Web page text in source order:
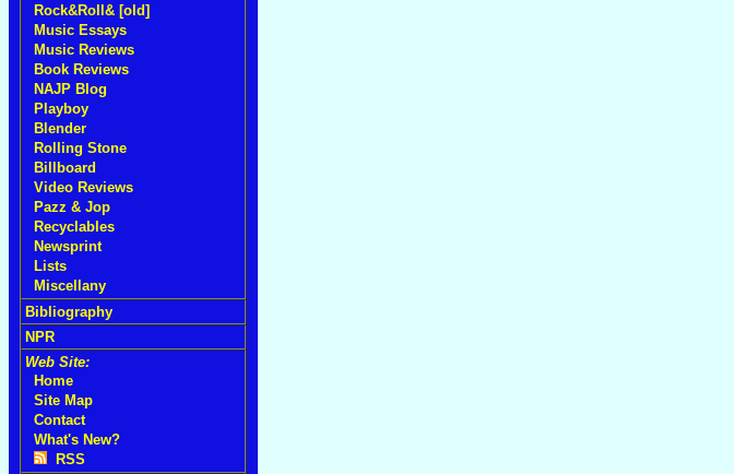
Rock&Roll& [old]
Music Essays
Music Reviews
Book Reviews
NAJP Blog
Playboy
Blender
Rolling Stone
Billboard
Video Reviews
Pazz & Jop
Recyclables
Newsprint
Lists
Miscellany
Bibliography
NPR
Web Site:
Home
Site Map
Contact
What's New?
RSS